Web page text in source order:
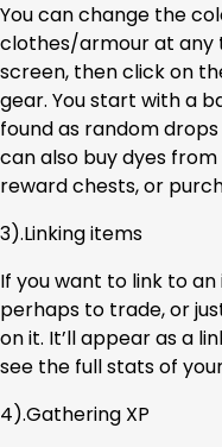
You can change the
clothes/armour at any
screen, then click on
gear. You start with a
found as random
can also buy dyes
reward chests, or
3).Linking items
If you want to link to
perhaps to trade, or
on it. It’ll appear as a
see the full stats of
4).Gathering XP